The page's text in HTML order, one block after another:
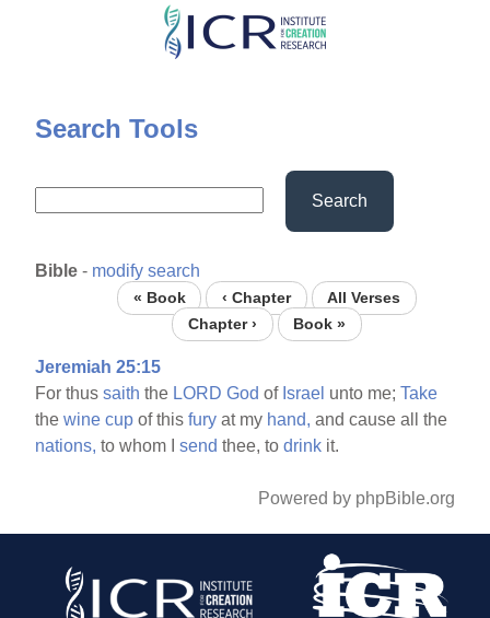
Skip
content
Search Tools
Search
Bible - modify search
« Book ‹ Chapter
All Verses
Chapter ›
Book »
Jeremiah 25:15
For thussaith the LORD God of Israel unto me;Take
thewine cup of thisfury at my hand, and cause all the
nations, to whom Isend thee, todrink it.
Powered by phpBible.org